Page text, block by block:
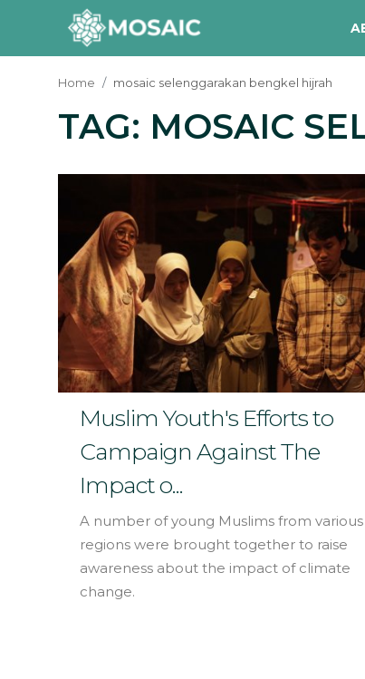
Contact
Our Initiative
In The News
Gallery
English
Home mosaic selenggarakan bengkel hijrah
TAG: MOSAIC
Muslim Youth's Efforts to
Campaign Against The
Impact o...
A number of young Muslims from various
regions were brought together to raise
awareness about the impact of climate
change.